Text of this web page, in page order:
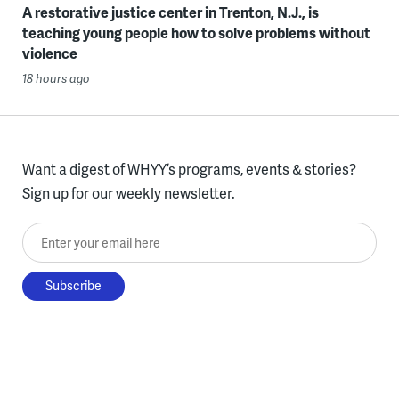
A restorative justice center in Trenton, N.J., is
teaching young people how to solve problems without
violence
18 hours ago
Want a digest of WHYY’s programs, events & stories?
Sign up for our weekly newsletter.
Enter your email here